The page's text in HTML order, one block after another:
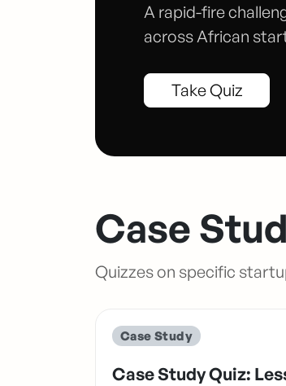
A rapid-fire
across African
Take Quiz
Case
Quizzes on specific
Case Study
Case Study Quiz: